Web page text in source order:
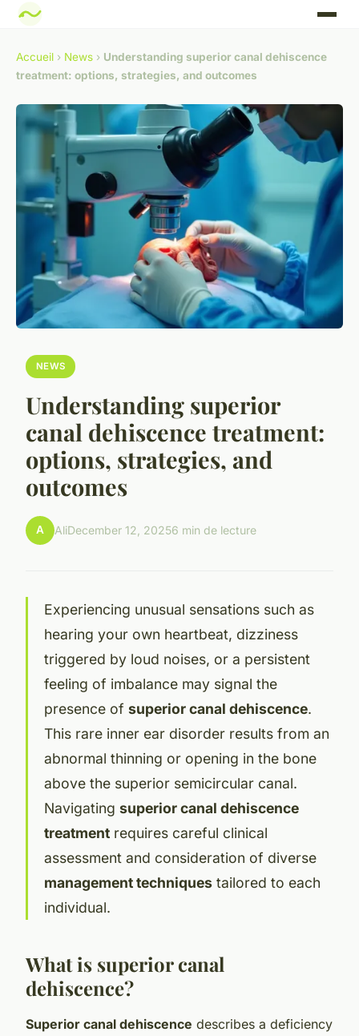
Accueil › News › Understanding superior canal dehiscence
treatment: options, strategies, and outcomes
NEWS
Understanding superior
canal dehiscence treatment:
options, strategies, and
outcomes
A AliDecember 12, 20256 min de lecture
Experiencing unusual sensations such as
hearing your own heartbeat, dizziness
triggered by loud noises, or a persistent
feeling of imbalance may signal the
presence of superior canal dehiscence.
This rare inner ear disorder results from an
abnormal thinning or opening in the bone
above the superior semicircular canal.
Navigating superior canal dehiscence
treatment requires careful clinical
assessment and consideration of diverse
management techniques tailored to each
individual.
What is superior canal
dehiscence?
Superior canal dehiscence describes a deficiency